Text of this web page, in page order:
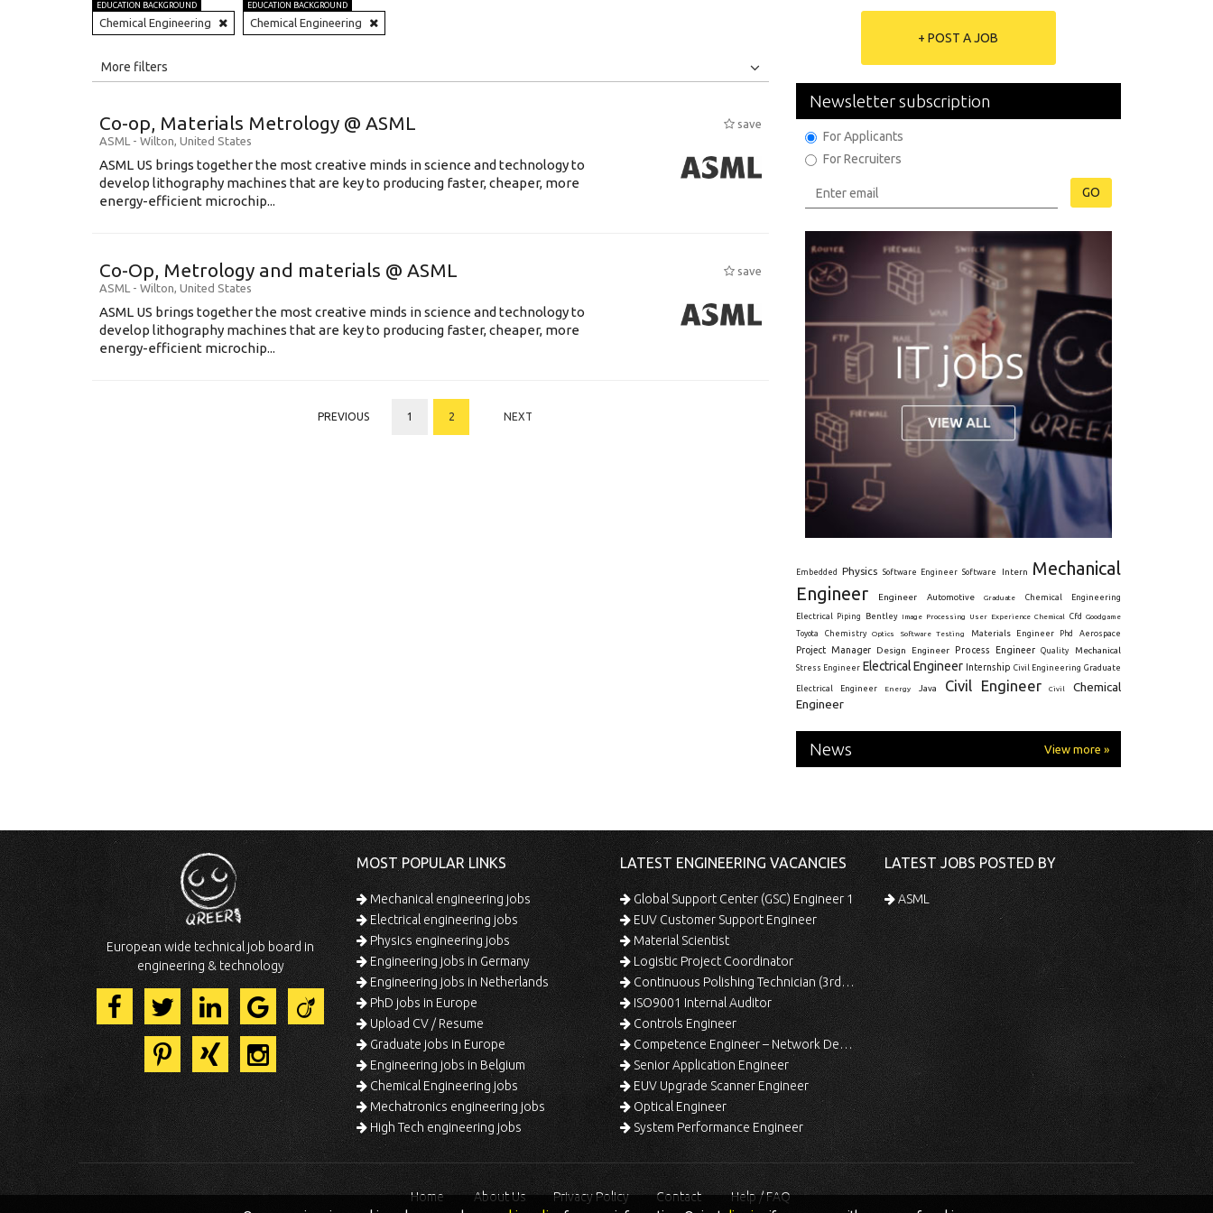
EDUCATION BACKGROUND
Chemical Engineering
EDUCATION BACKGROUND
Chemical Engineering
Education Background
Specialty
Experience
More filters
Co-op, Materials Metrology @ ASML
save
ASML - Wilton, United States
ASML US brings together the most creative minds in science and technology to
develop lithography machines that are key to producing faster, cheaper, more
energy-efficient microchip...
Co-Op, Metrology and materials @ ASML
save
ASML - Wilton, United States
ASML US brings together the most creative minds in science and technology to
develop lithography machines that are key to producing faster, cheaper, more
energy-efficient microchip...
PREVIOUS 1 2 NEXT
+ POST A JOB
Newsletter subscription
For Applicants
For Recruiters
GO
Embedded Physics Software Engineer Software Intern
Mechanical
Engineer
Engineer Automotive Graduate Chemical Engineering
Electrical Piping Bentley Image Processing User Experience Chemical Cfd
Goodgame
Toyota
Chemistry Optics Software Testing Materials Engineer Phd Aerospace
Project Manager Design Engineer Process Engineer Quality Mechanical
Stress Engineer Electrical Engineer Internship Civil Engineering Graduate
Electrical Engineer Energy Java Civil Engineer Civil
Chemical
Engineer
News View more »
European wide technical job board in
engineering & technology
MOST POPULAR LINKS
Mechanical engineering jobs
Electrical engineering jobs
Physics engineering jobs
Engineering jobs in Germany
Engineering jobs in Netherlands
PhD jobs in Europe
Upload CV / Resume
Graduate jobs in Europe
Engineering jobs in Belgium
Chemical Engineering jobs
Mechatronics engineering jobs
High Tech engineering jobs
LATEST ENGINEERING VACANCIES
Global Support Center (GSC) Engineer 1
EUV Customer Support Engineer
Material Scientist
Logistic Project Coordinator
Continuous Polishing Technician (3rd Shift)
ISO9001 Internal Auditor
Controls Engineer
Competence Engineer – Network Design/Return Processing
Senior Application Engineer
EUV Upgrade Scanner Engineer
Optical Engineer
System Performance Engineer
LATEST JOBS POSTED BY
ASML
Home About Us Privacy Policy Contact
Help / FAQ